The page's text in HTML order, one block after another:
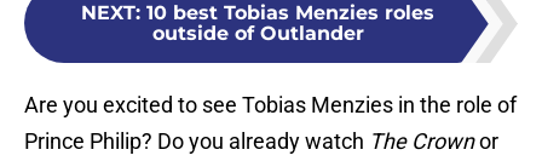
NEXT: 10 best Tobias Menzies roles
outside of Outlander
Are you excited to see Tobias Menzies in the role of
Prince Philip? Do you already watch The Crownor